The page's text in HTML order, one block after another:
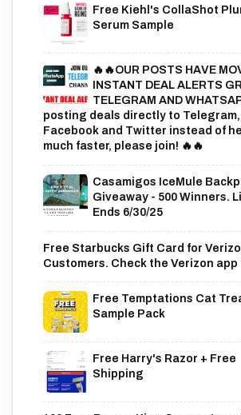
Free Kiehl's CollaShot
Serum Sample
🔥🔥OUR POSTS HAVE
INSTANT DEAL ALERTS
TELEGRAM AND
posting deals directly to
Facebook and Twitter instead of
much faster, please join! 🔥🔥
Casamigos IceMule
Giveaway - 500 Winners.
Ends 6/30/25
Free Starbucks Gift Card for
Customers. Check the Verizon app
Free Temptations Cat
Sample Pack
Free Harry's Razor + Free
Shipping